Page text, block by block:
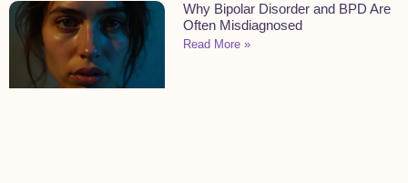
Why Bipolar Disorder and BPD Are
Often Misdiagnosed
Read More »